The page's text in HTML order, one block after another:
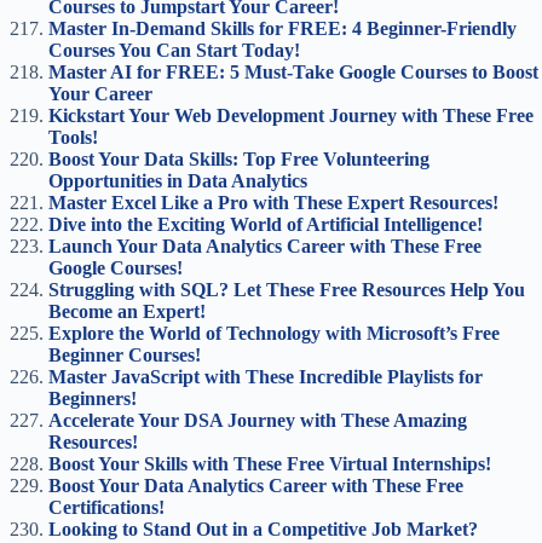
Courses to Jumpstart Your Career!
Master In-Demand Skills for FREE: 4 Beginner-Friendly
Courses You Can Start Today!
Master AI for FREE: 5 Must-Take Google Courses to Boost
Your Career
Kickstart Your Web Development Journey with These Free
Tools!
Boost Your Data Skills: Top Free Volunteering
Opportunities in Data Analytics
Master Excel Like a Pro with These Expert Resources!
Dive into the Exciting World of Artificial Intelligence!
Launch Your Data Analytics Career with These Free
Google Courses!
Struggling with SQL? Let These Free Resources Help You
Become an Expert!
Explore the World of Technology with Microsoft’s Free
Beginner Courses!
Master JavaScript with These Incredible Playlists for
Beginners!
Accelerate Your DSA Journey with These Amazing
Resources!
Boost Your Skills with These Free Virtual Internships!
Boost Your Data Analytics Career with These Free
Certifications!
Looking to Stand Out in a Competitive Job Market?